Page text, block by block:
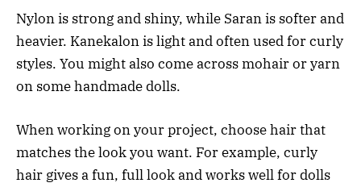
Nylon is strong and shiny, while Saran is softer and
heavier. Kanekalon is light and often used for curly
styles. You might also come across mohair or yarn
on some handmade dolls.
When working on your project, choose hair that
matches the look you want. For example, curly
hair gives a fun, full look and works well for dolls